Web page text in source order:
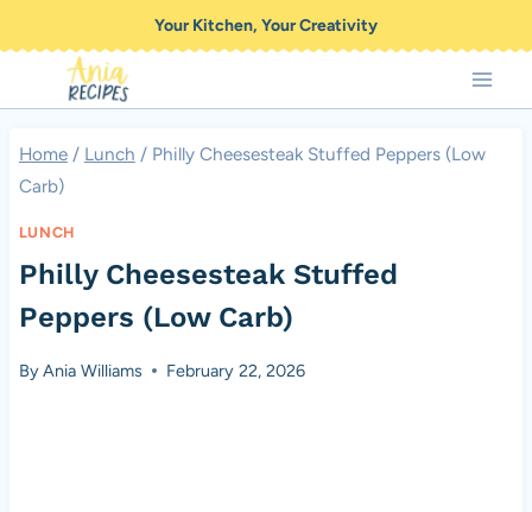
to
content
Your Kitchen, Your Creativity
Home / Lunch / Philly Cheesesteak Stuffed Peppers (Low
Carb)
LUNCH
Philly Cheesesteak Stuffed
Peppers (Low Carb)
ByAnia Williams February 22, 2026